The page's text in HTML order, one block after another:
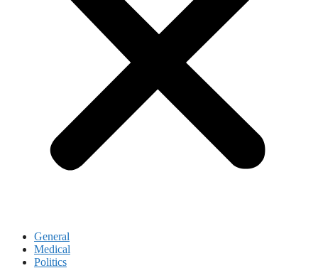
General
Medical
Politics